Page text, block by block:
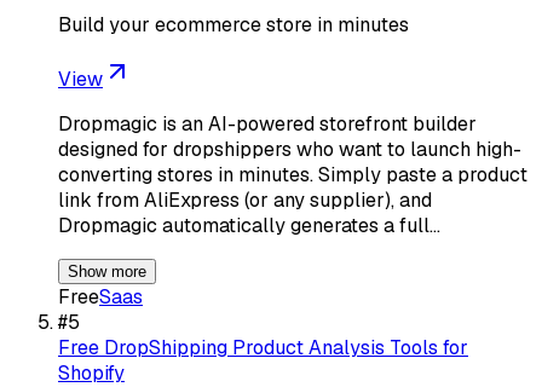
Build your ecommerce store in minutes
View
Dropmagic is an AI-powered storefront builder
designed for dropshippers who want to launch high-
converting stores in minutes. Simply paste a product
link from AliExpress (or any supplier), and
Dropmagic automatically generates a full…
Show more
FreeSaas
#5
Free DropShipping Product Analysis Tools for
Shopify